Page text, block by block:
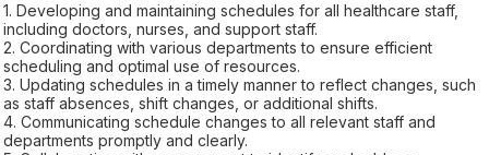
1. Developing and maintaining schedules for all healthcare staff,
including doctors, nurses, and support staff.
2. Coordinating with various departments to ensure efficient
scheduling and optimal use of resources.
3. Updating schedules in a timely manner to reflect changes, such
as staff absences, shift changes, or additional shifts.
4. Communicating schedule changes to all relevant staff and
departments promptly and clearly.